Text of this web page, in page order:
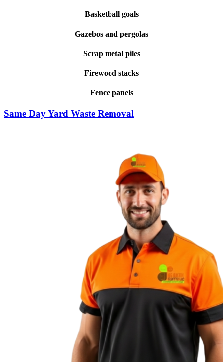
Basketball goals
Gazebos and pergolas
Scrap metal piles
Firewood stacks
Fence panels
Same Day Yard Waste Removal